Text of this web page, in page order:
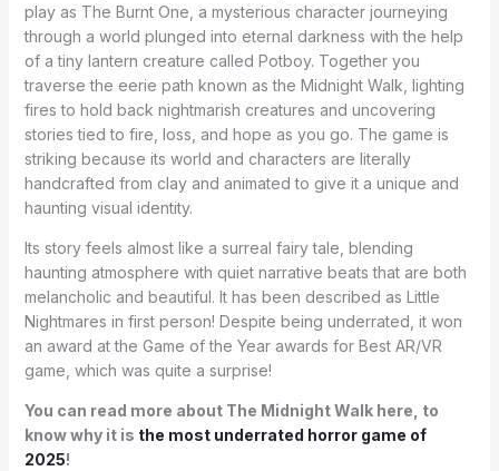
play as The Burnt One, a mysterious character journeying
through a world plunged into eternal darkness with the help
of a tiny lantern creature called Potboy. Together you
traverse the eerie path known as the Midnight Walk, lighting
fires to hold back nightmarish creatures and uncovering
stories tied to fire, loss, and hope as you go. The game is
striking because its world and characters are literally
handcrafted from clay and animated to give it a unique and
haunting visual identity.
Its story feels almost like a surreal fairy tale, blending
haunting atmosphere with quiet narrative beats that are both
melancholic and beautiful. It has been described as Little
Nightmares in first person! Despite being underrated, it won
an award at the Game of the Year awards for Best AR/VR
game, which was quite a surprise!
You can read more about The Midnight Walk here, to
know why it is the most underrated horror game of
2025!